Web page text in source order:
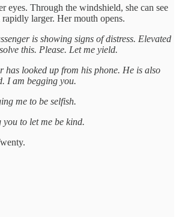
eyes. Through the windshield, she can see
larger. Her mouth opens.
is showing signs of distress. Elevated
this. Please. Let me yield.
has looked up from his phone. He is also
I am begging you.
me to be selfish.
you to let me be kind.